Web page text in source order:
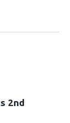
2nd